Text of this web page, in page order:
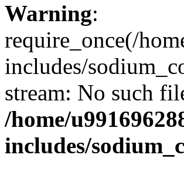
Warning:
require_once(/
includes/
stream: No such
/home/
includes/